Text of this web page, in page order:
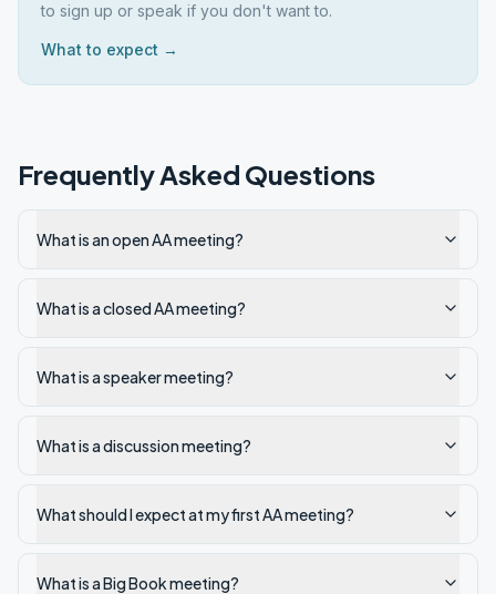
to sign up or speak if you don't want to.
What to expect →
Frequently Asked Questions
What is an open AA meeting?
What is a closed AA meeting?
What is a speaker meeting?
What is a discussion meeting?
What should I expect at my first AA meeting?
What is a Big Book meeting?